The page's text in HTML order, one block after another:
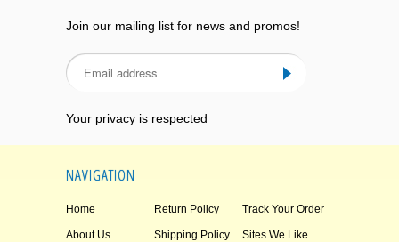
Join our mailing list for news and promos!
Your privacy is respected
NAVIGATION
Home Return Policy Track Your Order
About Us Shipping Policy Sites We Like